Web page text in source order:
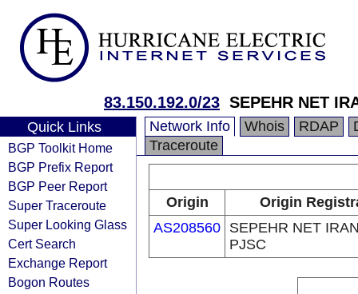
83.150.192.0/23 SEPEHR NET
Quick Links
BGP Toolkit Home
BGP Prefix Report
BGP Peer Report
Super Traceroute
Super Looking Glass
Cert Search
Exchange Report
Bogon Routes
Network Info Whois RDAP
Traceroute
Origin
Origin
AS208560 SEPEHR NET
PJSC